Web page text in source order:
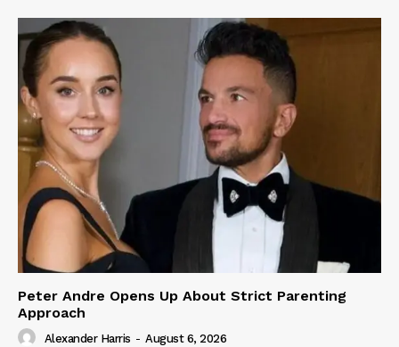
Peter Andre Opens Up About Strict Parenting
Approach
Alexander Harris - August 6, 2026